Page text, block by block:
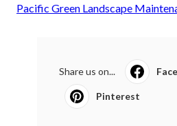
Pacific Green Landscape
Share us on...
Pinterest